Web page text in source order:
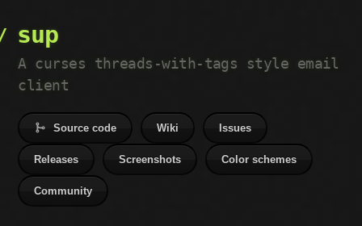
sup
A curses threads-with-tags style email
client
Source code Wiki Issues
Releases Screenshots Color schemes
Community